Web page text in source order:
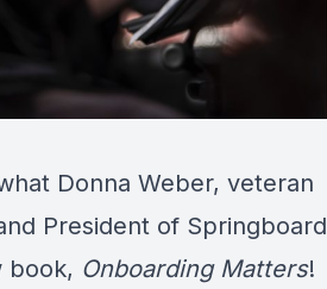
Donna Weber, veteran
President of Springboard
book, Onboarding Matters!